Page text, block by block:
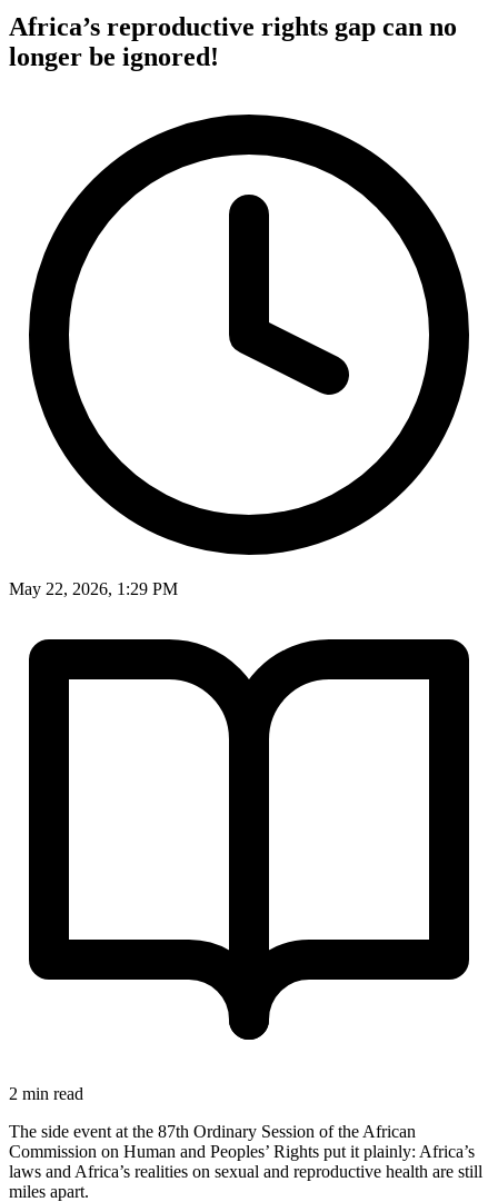
Africa’s reproductive rights gap can no
longer be ignored!
May 22, 2026, 1:29 PM
2 min read
The side event at the 87th Ordinary Session of the African
Commission on Human and Peoples’ Rights put it plainly: Africa’s
laws and Africa’s realities on sexual and reproductive health are still
miles apart.